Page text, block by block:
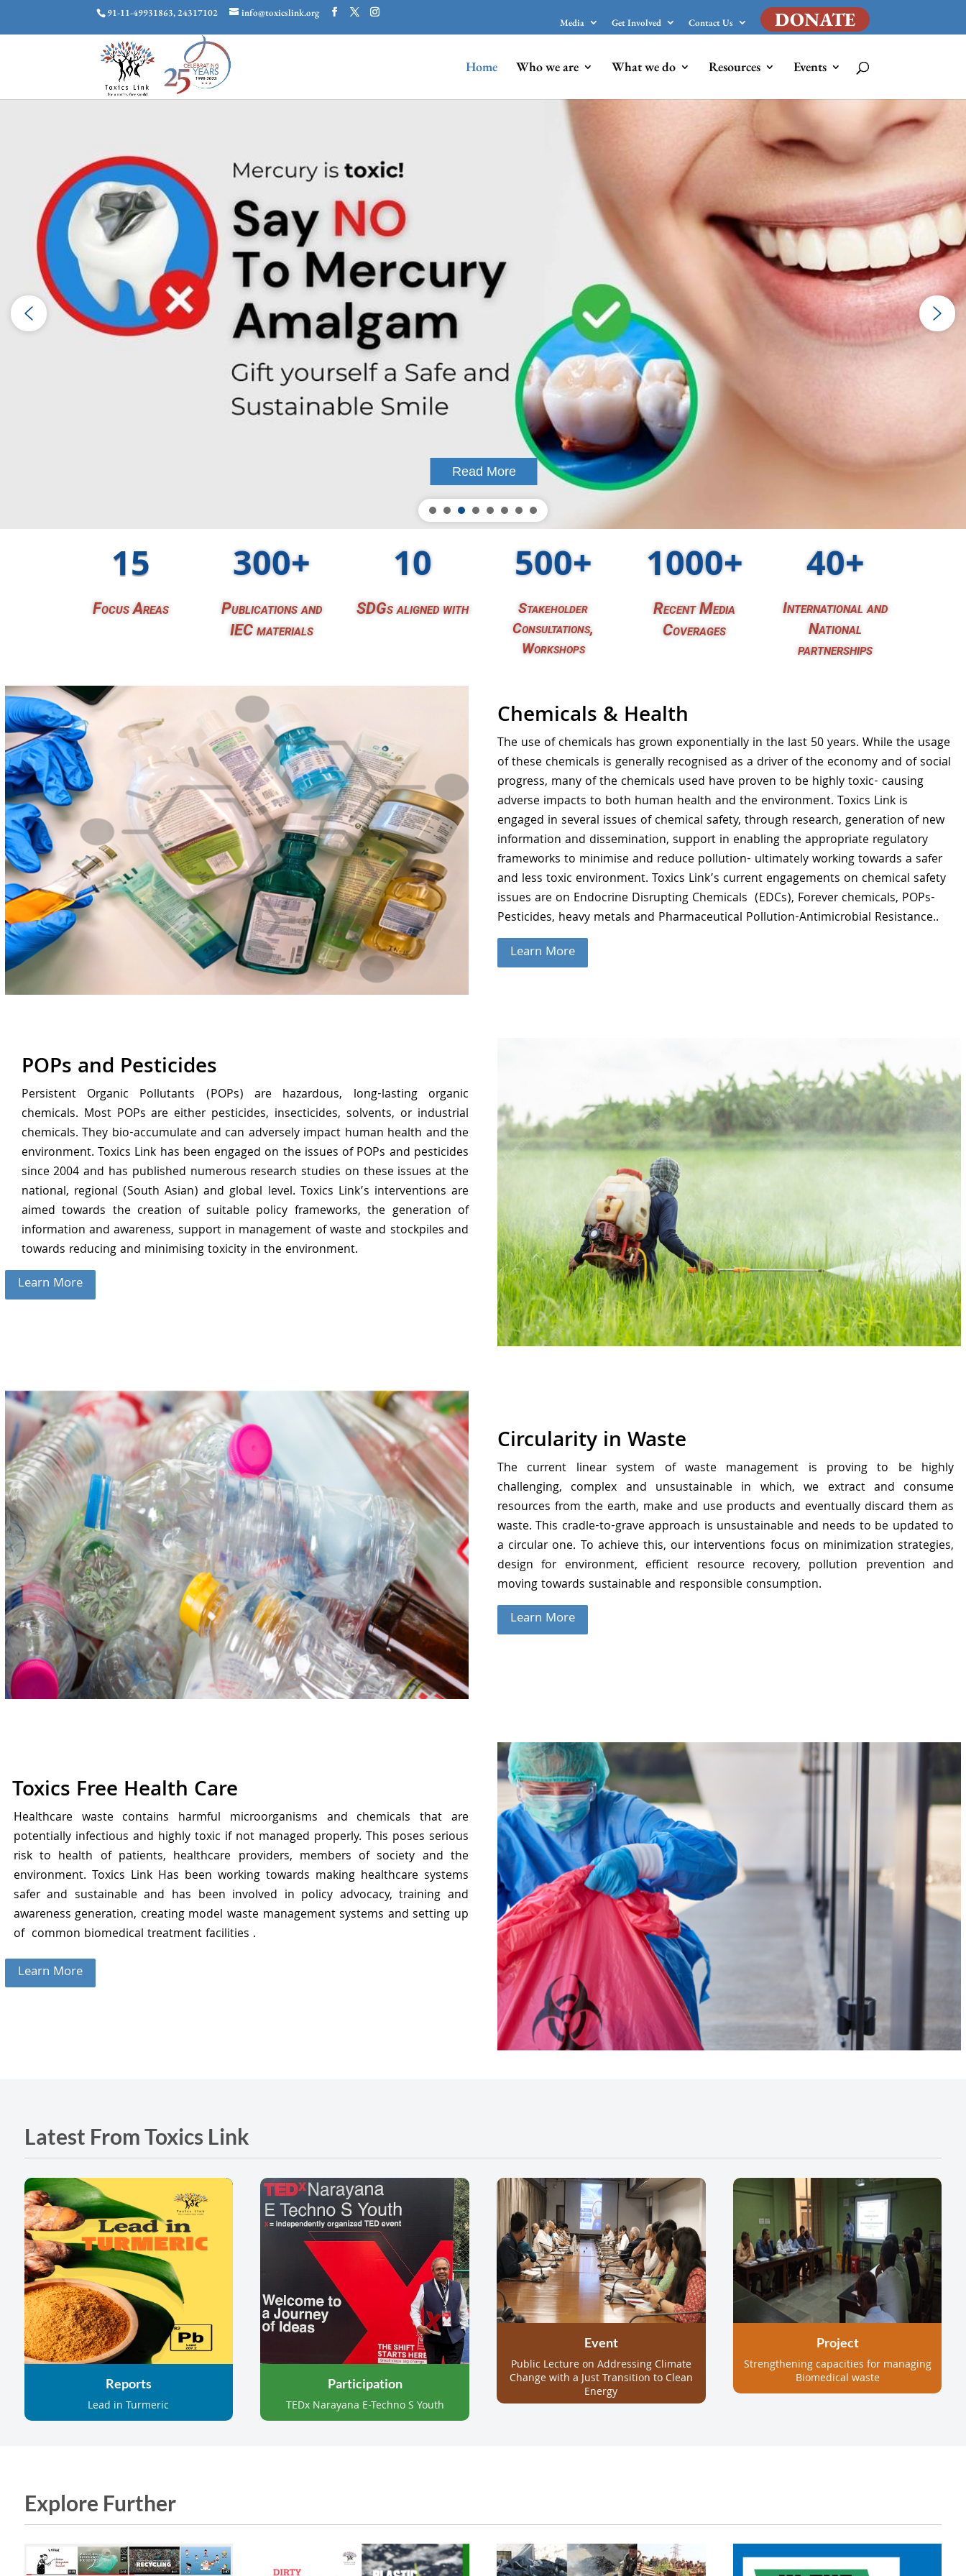
91-11-49931863, 24317102
info@toxicslink.org
Media
Get Involved Contact Us DONATE
Home Who we are What we do Resources Events
Read More
15
Focus Areas
300+
Publications and
IEC materials
10
SDGs aligned with
500+
Stakeholder
Consultations,
Workshops
1000+
Recent Media
Coverages
40+
International and
National
partnerships
Chemicals & Health
The use of chemicals has grown exponentially in the last 50 years. While the usage
of these chemicals is generally recognised as a driver of the economy and of social
progress, many of the chemicals used have proven to be highly toxic- causing
adverse impacts to both human health and the environment. Toxics Link is
engaged in several issues of chemical safety, through research, generation of new
information and dissemination, support in enabling the appropriate regulatory
frameworks to minimise and reduce pollution- ultimately working towards a safer
and less toxic environment. Toxics Link’s current engagements on chemical safety
issues are on Endocrine Disrupting Chemicals (EDCs), Forever chemicals, POPs-
Pesticides, heavy metals and Pharmaceutical Pollution-Antimicrobial Resistance..
Learn More
POPs and Pesticides
Persistent Organic Pollutants (POPs) are hazardous, long-lasting organic
chemicals. Most POPs are either pesticides, insecticides, solvents, or industrial
chemicals. They bio-accumulate and can adversely impact human health and the
environment. Toxics Link has been engaged on the issues of POPs and pesticides
since 2004 and has published numerous research studies on these issues at the
national, regional (South Asian) and global level. Toxics Link’s interventions are
aimed towards the creation of suitable policy frameworks, the generation of
information and awareness, support in management of waste and stockpiles and
towards reducing and minimising toxicity in the environment.
Learn More
Circularity in Waste
The current linear system of waste management is proving to be highly
challenging, complex and unsustainable in which, we extract and consume
resources from the earth, make and use products and eventually discard them as
waste. This cradle-to-grave approach is unsustainable and needs to be updated to
a circular one. To achieve this, our interventions focus on minimization strategies,
design for environment, efficient resource recovery, pollution prevention and
moving towards sustainable and responsible consumption.
Learn More
Toxics Free Health Care
Healthcare waste contains harmful microorganisms and chemicals that are
potentially infectious and highly toxic if not managed properly. This poses serious
risk to health of patients, healthcare providers, members of society and the
environment. Toxics Link Has been working towards making healthcare systems
safer and sustainable and has been involved in policy advocacy, training and
awareness generation, creating model waste management systems and setting up
of common biomedical treatment facilities .
Learn More
Latest From Toxics Link
Reports
Lead in Turmeric
Participation
TEDx Narayana E-Techno S Youth
Event
Public Lecture on Addressing Climate
Change with a Just Transition to Clean
Energy
Project
Strengthening capacities for managing
Biomedical waste
Explore Further